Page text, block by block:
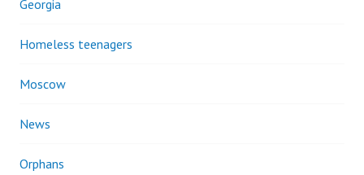
Georgia
Homeless teenagers
Moscow
News
Orphans